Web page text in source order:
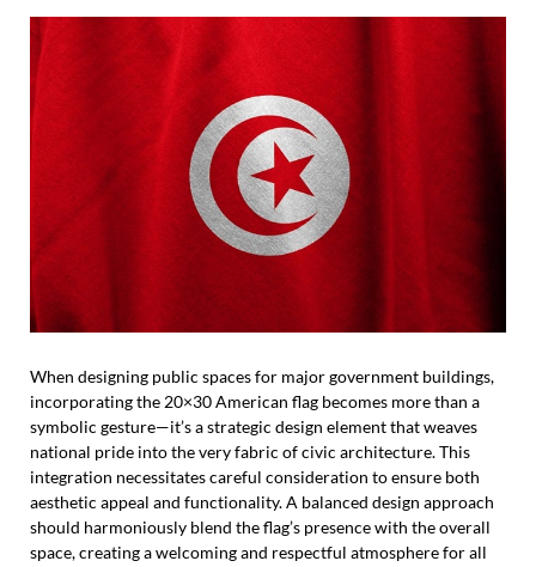
When designing public spaces for major government buildings,
incorporating the 20×30 American flag becomes more than a
symbolic gesture—it’s a strategic design element that weaves
national pride into the very fabric of civic architecture. This
integration necessitates careful consideration to ensure both
aesthetic appeal and functionality. A balanced design approach
should harmoniously blend the flag’s presence with the overall
space, creating a welcoming and respectful atmosphere for all